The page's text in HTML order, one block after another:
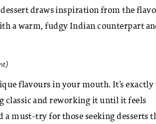
draws inspiration from the
a warm, fudgy Indian counterpart
flavours in your mouth. It’s exactly
classic and reworking it until it feels
a must-try for those seeking desserts